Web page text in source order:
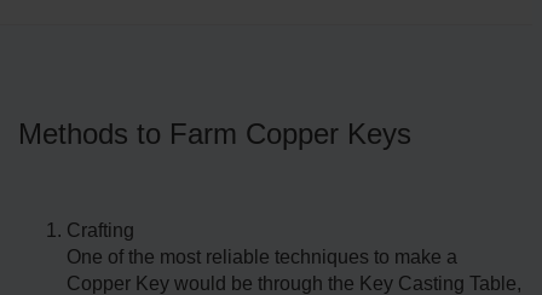
Methods to Farm Copper Keys
Crafting
One of the most reliable techniques to make a
Copper Key would be through the Key Casting Table,